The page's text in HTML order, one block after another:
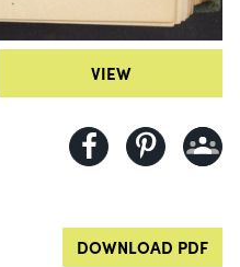
VIEW
DOWNLOAD PDF